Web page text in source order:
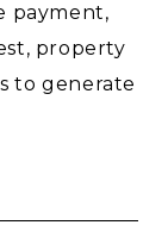
payment,
property
to generate